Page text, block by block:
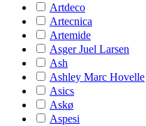
Artdeco
Artecnica
Artemide
Asger Juel Larsen
Ash
Ashley Marc Hovelle
Asics
Askø
Aspesi